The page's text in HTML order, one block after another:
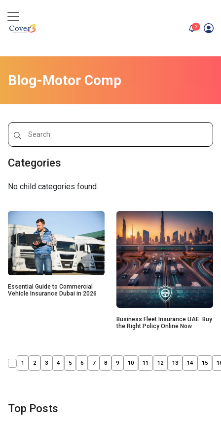
2unread
Blog-Motor Comp
Categories
No child categories found.
Essential Guide to Commercial
Vehicle Insurance Dubai in 2026
Business Fleet Insurance UAE: Buy
the Right Policy Online Now
1 2 3 4 5 6 7 8 9 10 11 12 13 14 15
Top Posts